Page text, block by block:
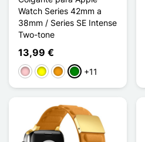
Watch Series 42mm a
38mm / Series SE Intense
Two-tone
13,99 €
RosaAmarilloNaranjaVerde+11